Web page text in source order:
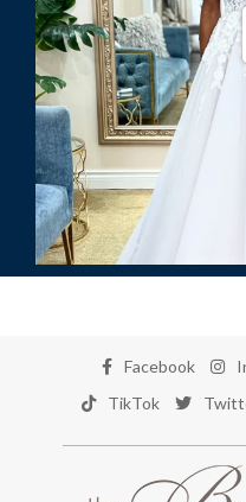
Facebook
TikTok